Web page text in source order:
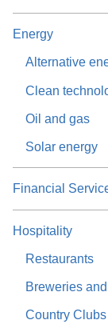
Energy
Alternative
Clean
Oil and gas
Solar energy
Financial
Hospitality
Restaurants
Breweries
Country